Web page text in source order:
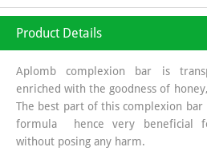
Product Details
Aplomb complexion bar is
enriched with the goodness of
The best part of this complexion
formula hence very beneficial
without posing any harm.